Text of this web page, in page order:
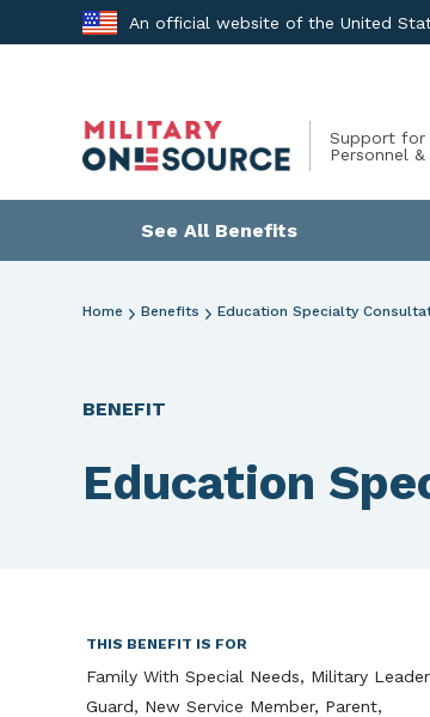
to
An official website of the United
Support for
Personnel
See All Benefits
Home Benefits Education Specialty
BENEFIT
Education
THIS BENEFIT IS FOR
Family With Special Needs, Military
Guard, New Service Member, Parent,